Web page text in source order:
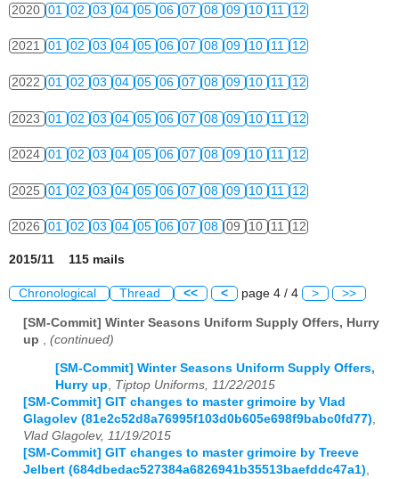
2020 01 02 03 04 05 06 07 08 09 10 11 12
2021 01 02 03 04 05 06 07 08 09 10 11 12
2022 01 02 03 04 05 06 07 08 09 10 11 12
2023 01 02 03 04 05 06 07 08 09 10 11 12
2024 01 02 03 04 05 06 07 08 09 10 11 12
2025 01 02 03 04 05 06 07 08 09 10 11 12
2026 01 02 03 04 05 06 07 08 09 10 11 12
2015/11 115 mails
Chronological Thread << < page 4 / 4 > >>
[SM-Commit] Winter Seasons Uniform Supply Offers, Hurry
up
(continued)
[SM-Commit] Winter Seasons Uniform Supply Offers,
Hurry up, Tiptop Uniforms, 11/22/2015
[SM-Commit] GIT changes to master grimoire by Vlad
Glagolev (81e2c52d8a76995f103d0b605e698f9babc0fd77),
Vlad Glagolev, 11/19/2015
[SM-Commit] GIT changes to master grimoire by Treeve
Jelbert (684dbedac527384a6826941b35513baefddc47a1),